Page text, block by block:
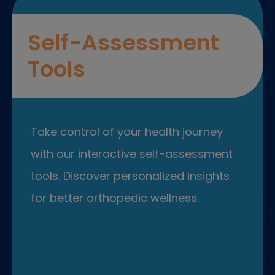
Self-Assessment
Tools
Take control of your health journey
with our interactive self-assessment
tools. Discover personalized insights
for better orthopedic wellness.